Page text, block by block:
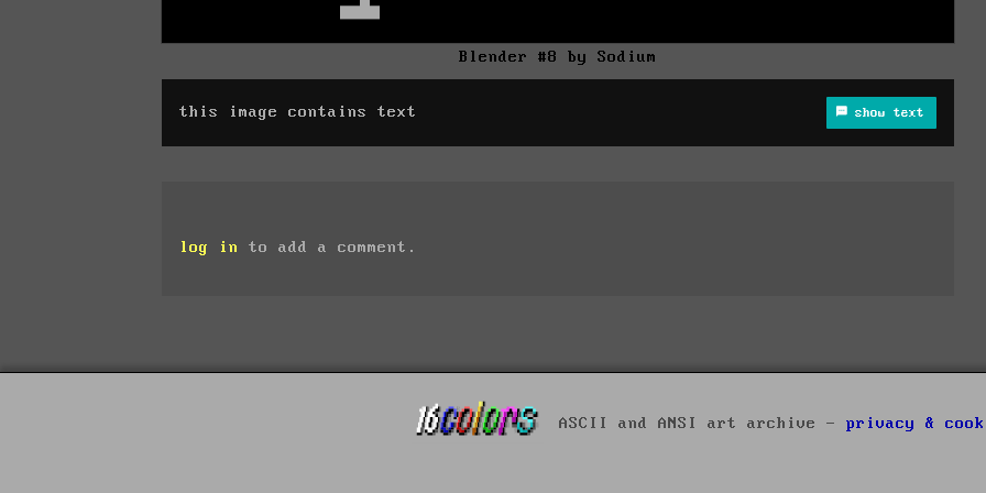
Blender #8 by Sodium
this image contains text show text
log in to add a comment.
ASCII and ANSI art archive - privacy &